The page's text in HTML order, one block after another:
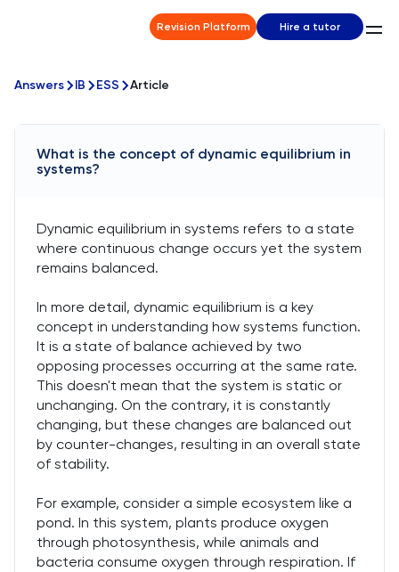
Revision Platform Hire a tutor
Answers IB ESS Article
What is the concept of dynamic equilibrium in
systems?
Dynamic equilibrium in systems refers to a state
where continuous change occurs yet the system
remains balanced.
In more detail, dynamic equilibrium is a key
concept in understanding how systems function.
It is a state of balance achieved by two
opposing processes occurring at the same rate.
This doesn't mean that the system is static or
unchanging. On the contrary, it is constantly
changing, but these changes are balanced out
by counter-changes, resulting in an overall state
of stability.
For example, consider a simple ecosystem like a
pond. In this system, plants produce oxygen
through photosynthesis, while animals and
bacteria consume oxygen through respiration. If